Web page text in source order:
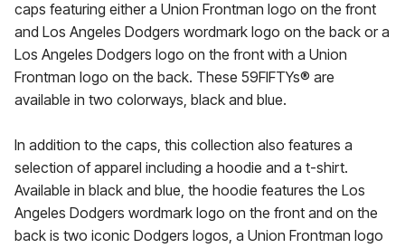
caps featuring either a Union Frontman logo on the front
and Los Angeles Dodgers wordmark logo on the back or a
Los Angeles Dodgers logo on the front with a Union
Frontman logo on the back. These 59FIFTYs® are
available in two colorways, black and blue.
In addition to the caps, this collection also features a
selection of apparel including a hoodie and a t-shirt.
Available in black and blue, the hoodie features the Los
Angeles Dodgers wordmark logo on the front and on the
back is two iconic Dodgers logos, a Union Frontman logo